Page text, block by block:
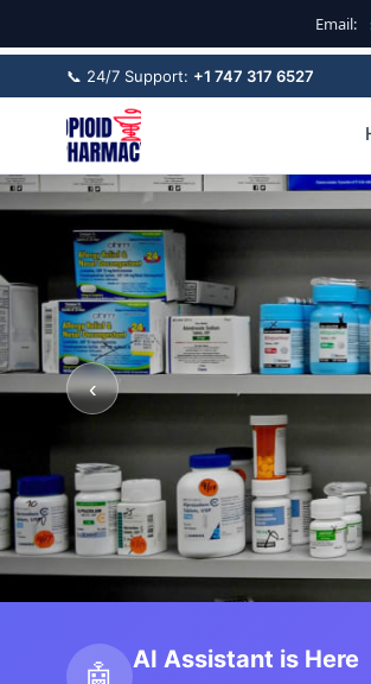
Email:
📞 24/7 Support: +1 747 317 6527
‹
AI Assistant is Here